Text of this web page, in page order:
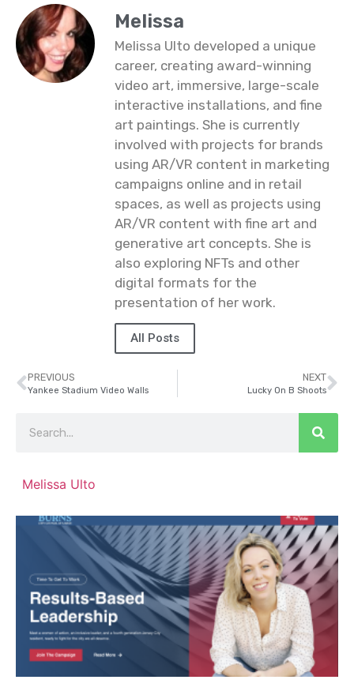
Melissa
Melissa Ulto developed a unique
career, creating award-winning
video art, immersive, large-scale
interactive installations, and fine
art paintings. She is currently
involved with projects for brands
using AR/VR content in marketing
campaigns online and in retail
spaces, as well as projects using
AR/VR content with fine art and
generative art concepts. She is
also exploring NFTs and other
digital formats for the
presentation of her work.
All Posts
PREVIOUS
Yankee Stadium Video Walls
NEXT
Lucky On B Shoots
Melissa Ulto